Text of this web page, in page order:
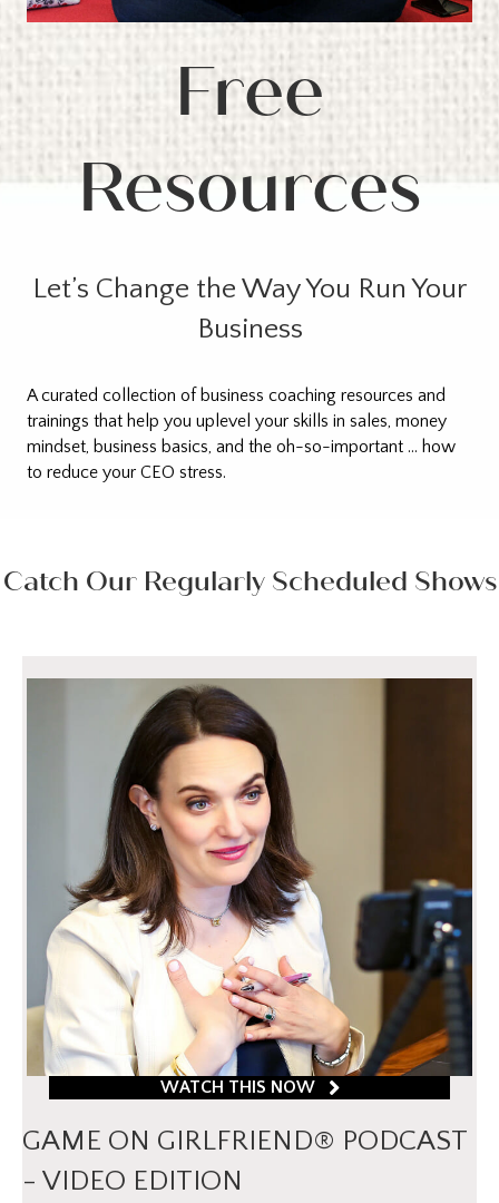
Free
Resources
Let’s Change the Way You Run Your
Business
A curated collection of business coaching resources and
trainings that help you uplevel your skills in sales, money
mindset, business basics, and the oh-so-important … how
to reduce your CEO stress.
Catch Our Regularly Scheduled Shows
GAME ON GIRLFRIEND® PODCAST
- VIDEO EDITION
WATCH THIS NOW